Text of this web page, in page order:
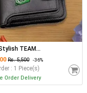
TEAM...
₨. 5,500 -36%
: 1 Piece(s)
Order Delivery